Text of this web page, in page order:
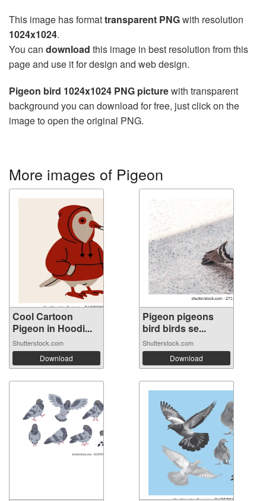
This image has formattransparent PNGwith resolution
1024x1024.
You can download this image in best resolution from this
page and use it for design and web design.
Pigeon bird 1024x1024 PNG picturewith transparent
background you can download for free, just click on the
image to open the original PNG.
More images of Pigeon
Cool Cartoon
Pigeon in Hoodi...
Shutterstock.com
Download
Pigeon pigeons
bird birds se...
Shutterstock.com
Download